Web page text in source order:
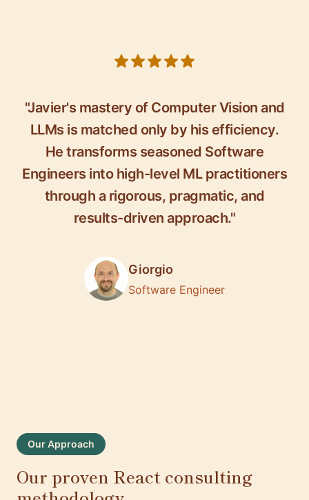
"Javier's mastery of Computer Vision and
LLMs is matched only by his efficiency.
He transforms seasoned Software
Engineers into high-level ML practitioners
through a rigorous, pragmatic, and
results-driven approach."
Giorgio
Software Engineer
Our Approach
Our proven React consulting